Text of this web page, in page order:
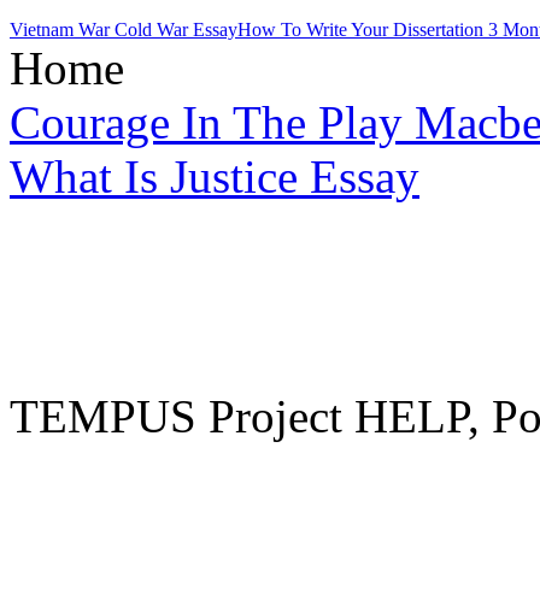
Vietnam War Cold War EssayHow To Write Your Dissertation 3
Home
Courage In The Play
What Is Justice Essay
TEMPUS Project HELP,